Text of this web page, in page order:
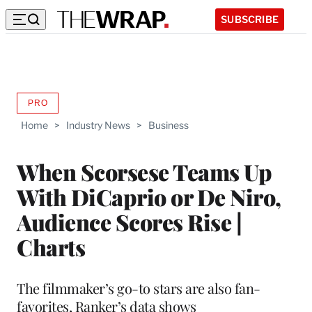
SUBSCRIBE
Home > Industry News > Business
When Scorsese Teams Up
With DiCaprio or De Niro,
Audience Scores Rise |
Charts
PROAVAILABLE
WRAPPRO
The filmmaker’s go-to stars are also fan-
favorites, Ranker’s data shows